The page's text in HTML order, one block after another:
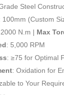
Steel
100mm (Custom
N.m | Max
: 5,000 RPM
: ≥75 for Optimal
: Oxidation for
to Your